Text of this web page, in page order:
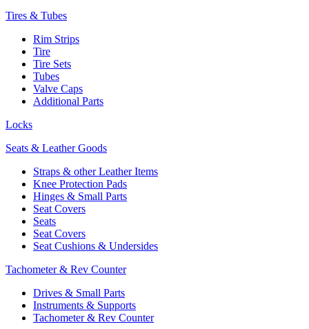
Tires & Tubes
Rim Strips
Tire
Tire Sets
Tubes
Valve Caps
Additional Parts
Locks
Seats & Leather Goods
Straps & other Leather Items
Knee Protection Pads
Hinges & Small Parts
Seat Covers
Seats
Seat Covers
Seat Cushions & Undersides
Tachometer & Rev Counter
Drives & Small Parts
Instruments & Supports
Tachometer & Rev Counter